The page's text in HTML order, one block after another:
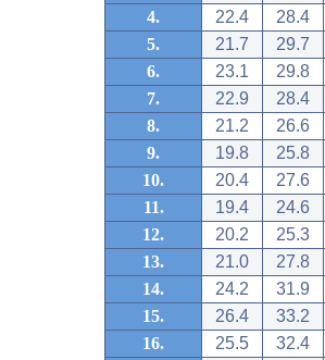
4.
22.4
28.4
5.
21.7
29.7
6.
23.1
29.8
7.
22.9
28.4
8.
21.2
26.6
9.
19.8
25.8
10.
20.4
27.6
11.
19.4
24.6
12.
20.2
25.3
13.
21.0
27.8
14.
24.2
31.9
15.
26.4
33.2
16.
25.5
32.4